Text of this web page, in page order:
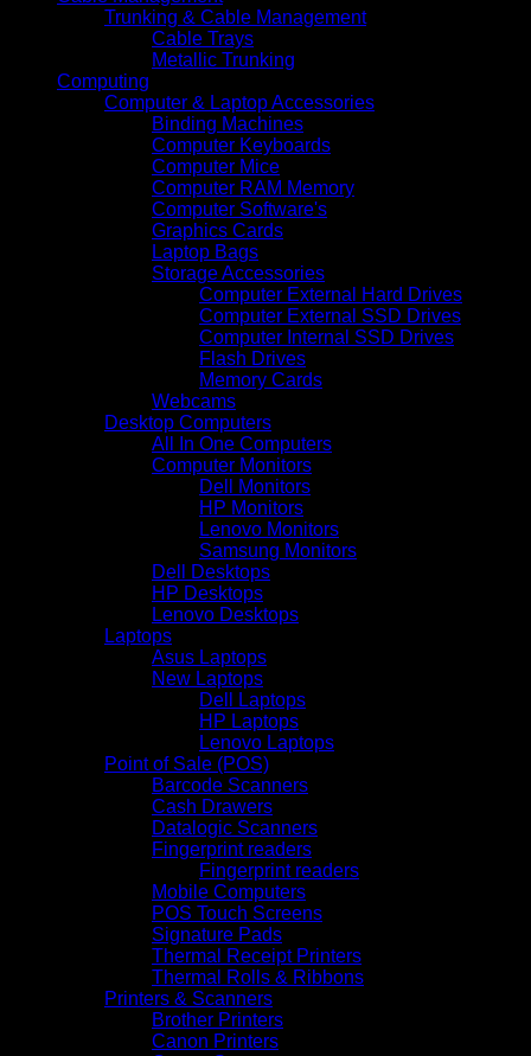
Trunking & Cable Management
Cable Trays
Metallic Trunking
Computing
Computer & Laptop Accessories
Binding Machines
Computer Keyboards
Computer Mice
Computer RAM Memory
Computer Software's
Graphics Cards
Laptop Bags
Storage Accessories
Computer External Hard Drives
Computer External SSD Drives
Computer Internal SSD Drives
Flash Drives
Memory Cards
Webcams
Desktop Computers
All In One Computers
Computer Monitors
Dell Monitors
HP Monitors
Lenovo Monitors
Samsung Monitors
Dell Desktops
HP Desktops
Lenovo Desktops
Laptops
Asus Laptops
New Laptops
Dell Laptops
HP Laptops
Lenovo Laptops
Point of Sale (POS)
Barcode Scanners
Cash Drawers
Datalogic Scanners
Fingerprint readers
Fingerprint readers
Mobile Computers
POS Touch Screens
Signature Pads
Thermal Receipt Printers
Thermal Rolls & Ribbons
Printers & Scanners
Brother Printers
Canon Printers